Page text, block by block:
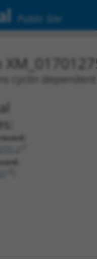
Public Site
cyclin